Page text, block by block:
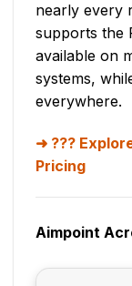
nearly every
supports the
available on
systems,
everywhere.
???
Pricing
Aimpoint